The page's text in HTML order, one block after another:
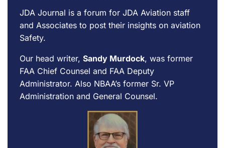
JDA Journal is a forum for JDA Aviation staff
and Associates to post their insights on aviation
Safety.
Our head writer, Sandy Murdock, was former
FAA Chief Counsel and FAA Deputy
Administrator. Also NBAA’s former Sr. VP
Administration and General Counsel.